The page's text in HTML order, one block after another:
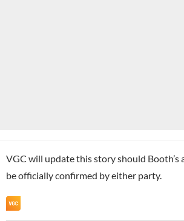
VGC will update this story should
be officially confirmed by either party.